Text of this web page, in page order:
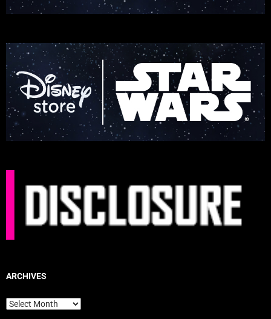
ARCHIVES
Archives